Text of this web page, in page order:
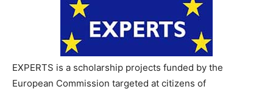
EXPERTS is a scholarship projects funded by the
European Commission targeted at citizens of